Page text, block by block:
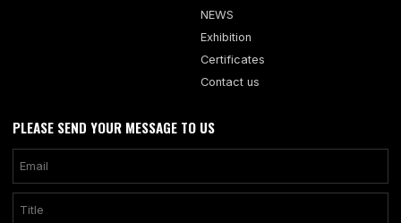
NEWS
Exhibition
Certificates
Contact us
PLEASE SEND YOUR MESSAGE TO US